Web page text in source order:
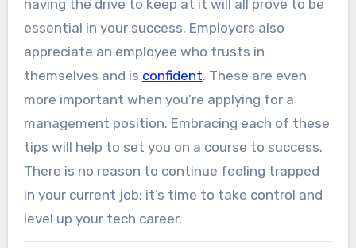
having the drive to keep at it will all prove to be
essential in your success. Employers also
appreciate an employee who trusts in
themselves and is confident. These are even
more important when you’re applying for a
management position. Embracing each of these
tips will help to set you on a course to success.
There is no reason to continue feeling trapped
in your current job; it’s time to take control and
level up your tech career.